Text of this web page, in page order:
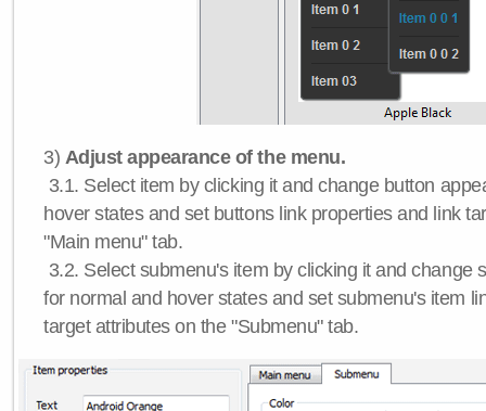
3) Adjust appearance of the menu.
3.1. Select item by clicking it and change button
hover states and set buttons link properties and link
"Main menu" tab.
3.2. Select submenu's item by clicking it and change
for normal and hover states and set submenu's item
target attributes on the "Submenu" tab.